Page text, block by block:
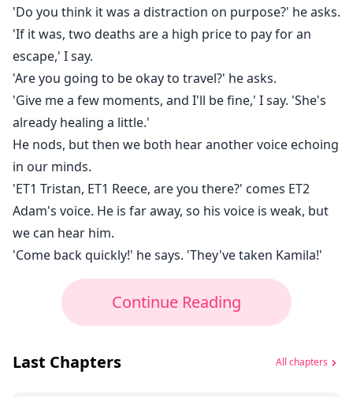
'Do you think it was a distraction on purpose?' he asks.
'If it was, two deaths are a high price to pay for an
escape,' I say.
'Are you going to be okay to travel?' he asks.
'Give me a few moments, and I'll be fine,' I say. 'She's
already healing a little.'
He nods, but then we both hear another voice echoing
in our minds.
'ET1 Tristan, ET1 Reece, are you there?' comes ET2
Adam's voice. He is far away, so his voice is weak, but
we can hear him.
'Come back quickly!' he says. 'They've taken Kamila!'
Continue Reading
Last Chapters All chapters